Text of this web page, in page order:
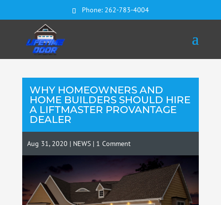
Phone: 262-783-4004
WHY HOMEOWNERS AND
HOME BUILDERS SHOULD HIRE
A LIFTMASTER PROVANTAGE
DEALER
Aug 31, 2020 | NEWS| 1 Comment